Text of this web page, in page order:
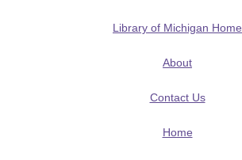
Library of Michigan Home
About
Contact Us
Home